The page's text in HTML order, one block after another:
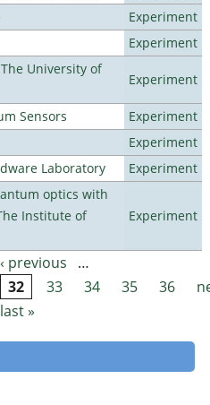
Experiment
Experiment
University of
Experiment
Sensors
Experiment
Experiment
Laboratory
Experiment
optics with
Institute of
Experiment
‹ previous
…
32 33 34 35 36
last »